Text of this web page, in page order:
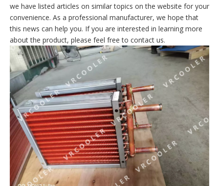
we have listed articles on similar topics on the website for your
convenience. As a professional manufacturer, we hope that
this news can help you. If you are interested in learning more
about the product, please feel free to contact us.